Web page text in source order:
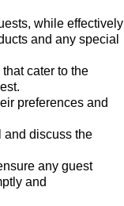
while effectively
and any special
cater to the
preferences and
and discuss the
any guest
and